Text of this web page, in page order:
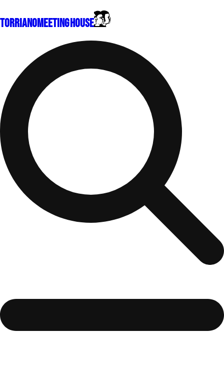
TorrianoMeeting House